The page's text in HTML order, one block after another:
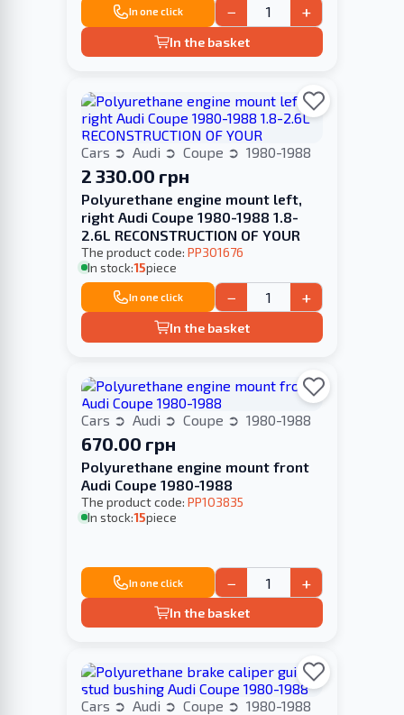
In one click − +
In the basket
Cars Audi Coupe 1980-1988
2 330.00 грн
Polyurethane engine mount left,
right Audi Coupe 1980-1988 1.8-
2.6L RECONSTRUCTION OF YOUR
The product code: PP301676
In stock:15piece
In one click − +
In the basket
Cars Audi Coupe 1980-1988
670.00 грн
Polyurethane engine mount front
Audi Coupe 1980-1988
The product code: PP103835
In stock:15piece
In one click − +
In the basket
Cars Audi Coupe 1980-1988